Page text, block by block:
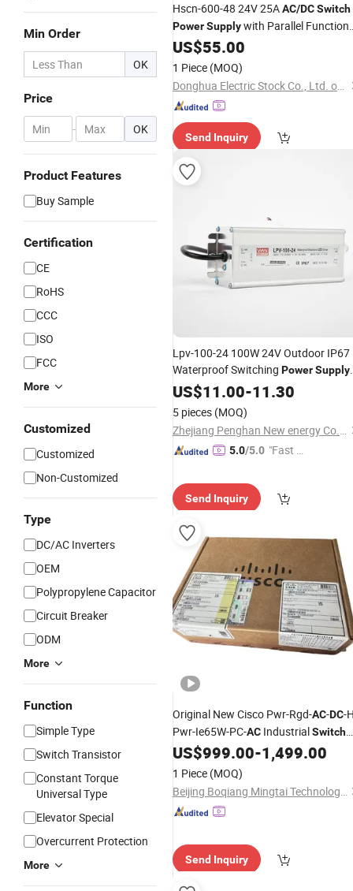
Min Order
OK
Price
- OK
Product Features
Buy Sample
Certification
CE
RoHS
CCC
ISO
FCC
More
Customized
Customized
Non-Customized
Type
DC/AC Inverters
OEM
Polypropylene Capacitor
Circuit Breaker
ODM
More
Function
Simple Type
Switch Transistor
Constant Torque
Universal Type
Elevator Special
Overcurrent Protection
More
Hscn-600-48 24V 25AAC/DCSwitch
PowerSupplywith Parallel Function
600W
US$55.00
1 Piece (MOQ)
Donghua Electric Stock Co., Ltd. of Zhejiang
Send Inquiry
Lpv-100-24 100W 24V Outdoor IP67
Waterproof Switching PowerSupply
with CE RoHSACto DCLpv Series
US$11.00-11.30
5 pieces (MOQ)
Zhejiang Penghan New energy Co., LTD
5.0/5.0 "Fast D
Send Inquiry
Original New Cisco Pwr-Rgd-AC-DC-
Pwr-Ie65W-PC-AC IndustrialSwitch
PowerSupplies
US$999.00-1,499.00
1 Piece (MOQ)
Beijing Boqiang Mingtai Technology Co., Ltd.
Send Inquiry